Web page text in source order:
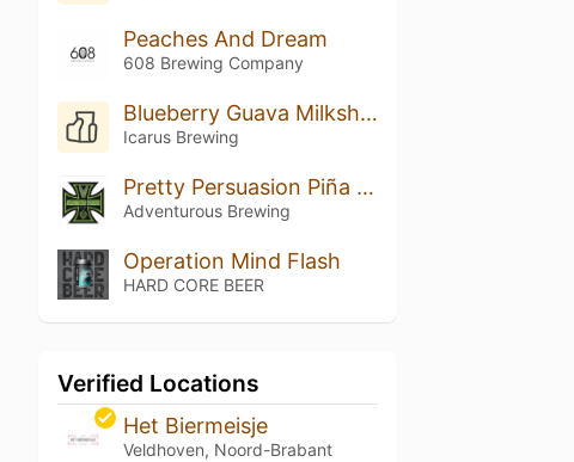
Peaches And Dream
608 Brewing Company
Blueberry Guava Milkshaking It: Double Vanilla
Icarus Brewing
Pretty Persuasion Piña Colada
Adventurous Brewing
Operation Mind Flash
HARD CORE BEER
Verified Locations
Het Biermeisje
Veldhoven, Noord-Brabant